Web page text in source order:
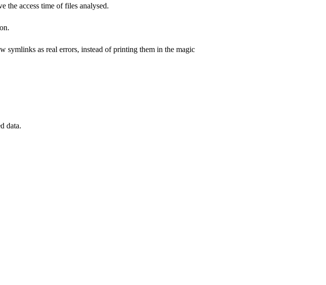
the access time of files analysed.
symlinks as real errors, instead of printing them in the magic
data.